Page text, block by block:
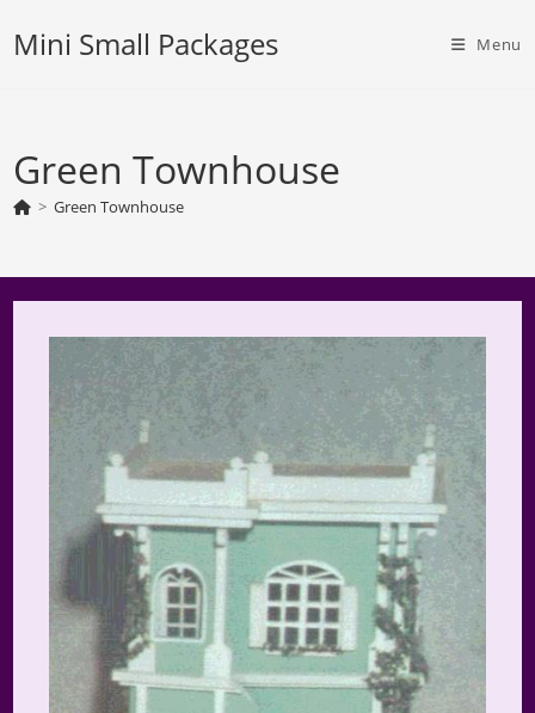
Mini Small Packages Menu
Green Townhouse
> Green Townhouse